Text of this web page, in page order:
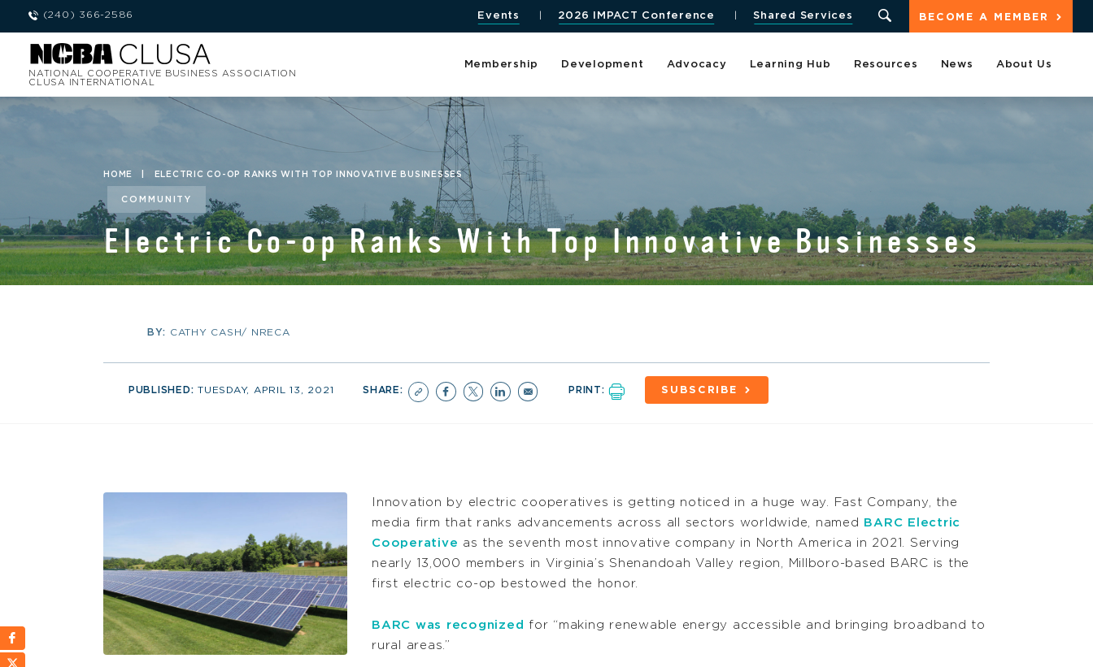
(240) 366-2586 BECOME A MEMBER
Events 2026 IMPACT Conference Shared Services
NATIONAL COOPERATIVE BUSINESS ASSOCIATION
CLUSA INTERNATIONAL
Membership Development Advocacy Learning Hub Resources News About Us
HOME ELECTRIC CO-OP RANKS WITH TOP INNOVATIVE BUSINESSES
COMMUNITY
Electric Co-op Ranks With Top Innovative Businesses
BY: CATHY CASH/ NRECA
PUBLISHED:TUESDAY, APRIL 13, 2021 SHARE: PRINT: SUBSCRIBE
Innovation by electric cooperatives is getting noticed in a huge way. Fast Company, the
media firm that ranks advancements across all sectors worldwide, named BARC Electric
Cooperative as the seventh most innovative company in North America in 2021. Serving
nearly 13,000 members in Virginia’s Shenandoah Valley region, Millboro-based BARC is the
first electric co-op bestowed the honor.
BARC was recognized for “making renewable energy accessible and bringing broadband to
rural areas.”